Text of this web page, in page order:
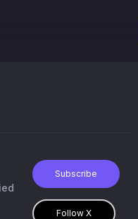
Subscribe
Follow X